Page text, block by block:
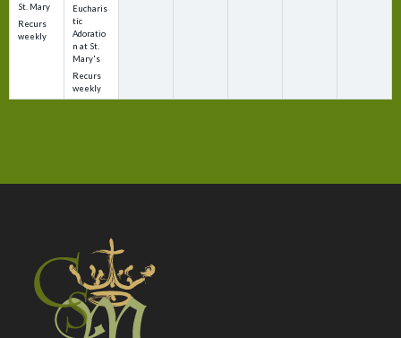
St. Mary
Recurs
weekly
Eucharis
tic
Adoratio
n at St.
Mary's
Recurs
weekly